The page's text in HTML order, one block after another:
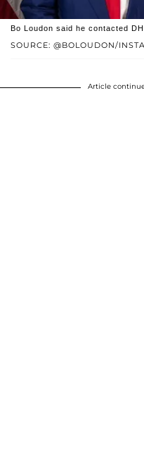
SOURCE: @BOLOUDON/
Bo Loudon said he contacted
Article